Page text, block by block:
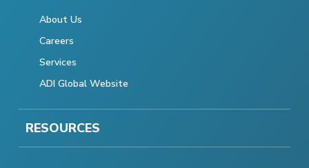
About Us
Careers
Services
ADI Global Website
RESOURCES